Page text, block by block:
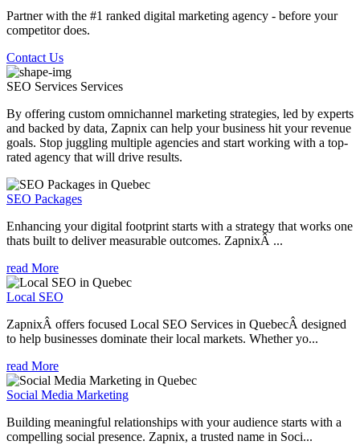
Partner with the #1 ranked digital marketing agency - before your
competitor does.
Contact Us
SEO Services Services
By offering custom omnichannel marketing strategies, led by experts
and backed by data, Zapnix can help your business hit your revenue
goals. Stop juggling multiple agencies and start working with a top-
rated agency that will drive results.
SEO Packages
Enhancing your digital footprint starts with a strategy that works one
thats built to deliver measurable outcomes. ZapnixÂ ...
read More
Local SEO
ZapnixÂ offers focused Local SEO Services in QuebecÂ designed
to help businesses dominate their local markets. Whether yo...
read More
Social Media Marketing
Building meaningful relationships with your audience starts with a
compelling social presence. Zapnix, a trusted name in Soci...